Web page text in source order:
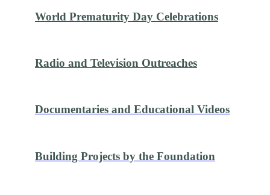
World Prematurity Day Celebrations
Radio and Television Outreaches
Documentaries and Educational Videos
Building Projects by the Foundation